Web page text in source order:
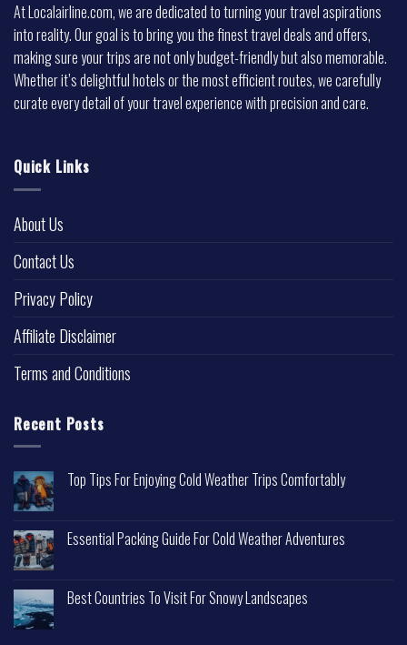
At Localairline.com, we are dedicated to turning your travel aspirations
into reality. Our goal is to bring you the finest travel deals and offers,
making sure your trips are not only budget-friendly but also memorable.
Whether it’s delightful hotels or the most efficient routes, we carefully
curate every detail of your travel experience with precision and care.
Quick Links
About Us
Contact Us
Privacy Policy
Affiliate Disclaimer
Terms and Conditions
Recent Posts
Top Tips For Enjoying Cold Weather Trips Comfortably
Essential Packing Guide For Cold Weather Adventures
Best Countries To Visit For Snowy Landscapes